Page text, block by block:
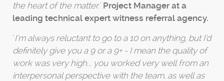
the heart of the matter." Project Manager at a
leading technical expert witness referral agency.
"I’m always reluctant to go to a 10 on anything, but I’d
definitely give you a 9 or a 9+ - I mean the quality of
work was very high... you worked very well from an
interpersonal perspective with the team, as well as